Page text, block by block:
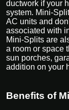
ductwork if your
system. Mini-
AC units and
associated with
Mini-Splits are
a room or space
sun porches,
addition on your
Benefits of